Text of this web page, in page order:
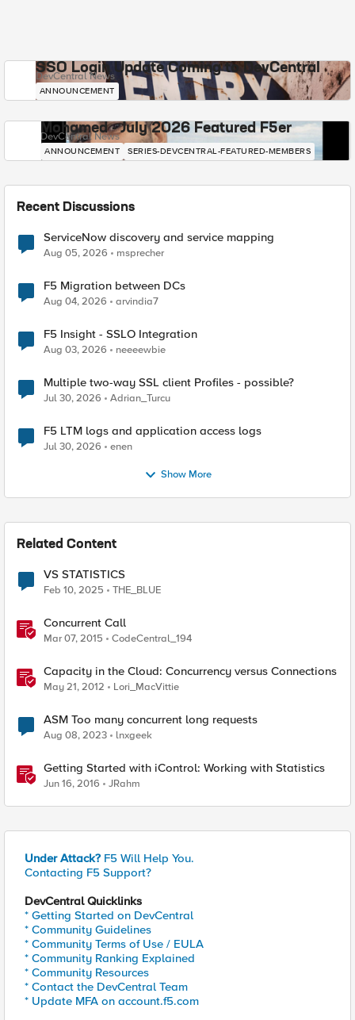
SSO Login Update Coming to DevCentral
DevCentral News
ANNOUNCEMENT
Mohamed - July 2026 Featured F5er
DevCentral News
ANNOUNCEMENT SERIES-DEVCENTRAL-FEATURED-MEMBERS
Recent Discussions
ServiceNow discovery and service mapping
Aug 05, 2026 msprecher
F5 Migration between DCs
Aug 04, 2026 arvindia7
F5 Insight - SSLO Integration
Aug 03, 2026 neeeewbie
Multiple two-way SSL client Profiles - possible?
Jul 30, 2026 Adrian_Turcu
F5 LTM logs and application access logs
Jul 30, 2026 enen
Show More
Related Content
VS STATISTICS
Feb 10, 2025 THE_BLUE
Concurrent Call
Mar 07, 2015 CodeCentral_194
Capacity in the Cloud: Concurrency versus Connections
May 21, 2012 Lori_MacVittie
ASM Too many concurrent long requests
Aug 08, 2023 lnxgeek
Getting Started with iControl: Working with Statistics
Jun 16, 2016 JRahm
Under Attack? F5 Will Help You.
Contacting F5 Support?
DevCentral Quicklinks
* Getting Started on DevCentral
* Community Guidelines
* Community Terms of Use / EULA
* Community Ranking Explained
* Community Resources
* Contact the DevCentral Team
* Update MFA on account.f5.com